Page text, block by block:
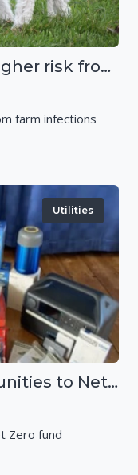
UKHSA - Spring brings higher risk from farm infections
farm infections
Utilities
SSEN - Powering Communities to Net Zero fund
Zero fund